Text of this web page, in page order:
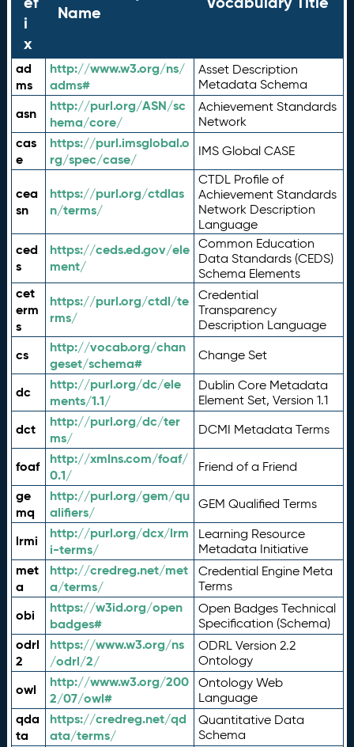
i
x
Name
ad
ms
http://www.w3.org/ns/
adms#
Asset Description
Metadata Schema
asn
http://purl.org/ASN/sc
hema/core/
Achievement Standards
Network
cas
e
https://purl.imsglobal.o
rg/spec/case/
IMS Global CASE
cea
sn
https://purl.org/ctdlas
n/terms/
CTDL Profile of
Achievement Standards
Network Description
Language
ced
s
https://ceds.ed.gov/ele
ment/
Common Education
Data Standards (CEDS)
Schema Elements
cet
erm
s
https://purl.org/ctdl/te
rms/
Credential
Transparency
Description Language
cs
http://vocab.org/chan
geset/schema#
Change Set
dc
http://purl.org/dc/ele
ments/1.1/
Dublin Core Metadata
Element Set, Version 1.1
dct
http://purl.org/dc/ter
ms/
DCMI Metadata Terms
foaf
http://xmlns.com/foaf/
0.1/
Friend of a Friend
ge
mq
http://purl.org/gem/qu
alifiers/
GEM Qualified Terms
lrmi
http://purl.org/dcx/lrm
i-terms/
Learning Resource
Metadata Initiative
met
a
http://credreg.net/met
a/terms/
Credential Engine Meta
Terms
obi
https://w3id.org/open
badges#
Open Badges Technical
Specification (Schema)
odrl
2
https://www.w3.org/ns
/odrl/2/
ODRL Version 2.2
Ontology
owl
http://www.w3.org/200
2/07/owl#
Ontology Web
Language
qda
ta
https://credreg.net/qd
ata/terms/
Quantitative Data
Schema